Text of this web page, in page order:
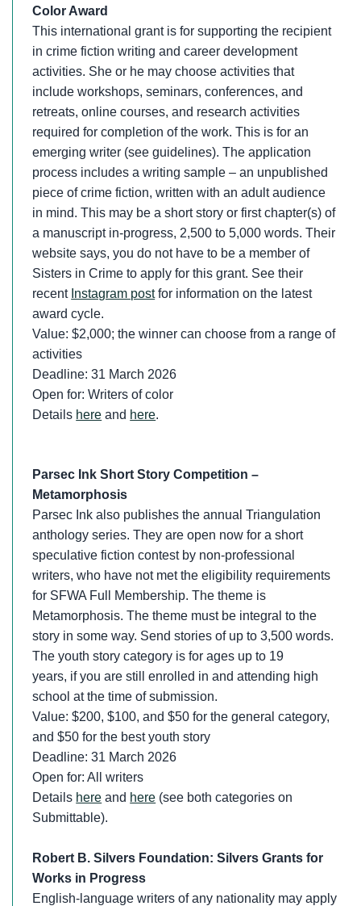
Color Award
This international grant is for supporting the recipient
in crime fiction writing and career development
activities. She or he may choose activities that
include workshops, seminars, conferences, and
retreats, online courses, and research activities
required for completion of the work. This is for an
emerging writer (see guidelines). The application
process includes a writing sample – an unpublished
piece of crime fiction, written with an adult audience
in mind. This may be a short story or first chapter(s) of
a manuscript in-progress, 2,500 to 5,000 words. Their
website says, you do not have to be a member of
Sisters in Crime to apply for this grant. See their
recent Instagram postfor information on the latest
award cycle.
Value: $2,000; the winner can choose from a range of
activities
Deadline: 31 March 2026
Open for: Writers of color
Details here and here.
Parsec Ink Short Story Competition –
Metamorphosis
Parsec Ink also publishes the annual Triangulation
anthology series. They are open now for a short
speculative fiction contest by non-professional
writers, who have not met the eligibility requirements
for SFWA Full Membership. The theme is
Metamorphosis. The theme must be integral to the
story in some way. Send stories of up to 3,500 words.
The youth story category is for ages up to 19
years, if you are still enrolled in and attending high
school at the time of submission.
Value: $200, $100, and $50 for the general category,
and $50 for the best youth story
Deadline: 31 March 2026
Open for: All writers
Details here and here (see both categories on
Submittable).
Robert B. Silvers Foundation: Silvers Grants for
Works in Progress
English-language writers of any nationality may apply